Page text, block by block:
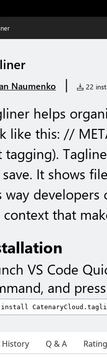
Naumenko | 22
helps
like this: //
tagging).
It shows
way developers
that
VS Code
and
History Q & A